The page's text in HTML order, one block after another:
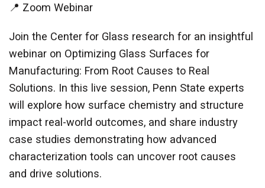
📍 Zoom Webinar
Join the Center for Glass research for an insightful
webinar on Optimizing Glass Surfaces for
Manufacturing: From Root Causes to Real
Solutions. In this live session, Penn State experts
will explore how surface chemistry and structure
impact real-world outcomes, and share industry
case studies demonstrating how advanced
characterization tools can uncover root causes
and drive solutions.